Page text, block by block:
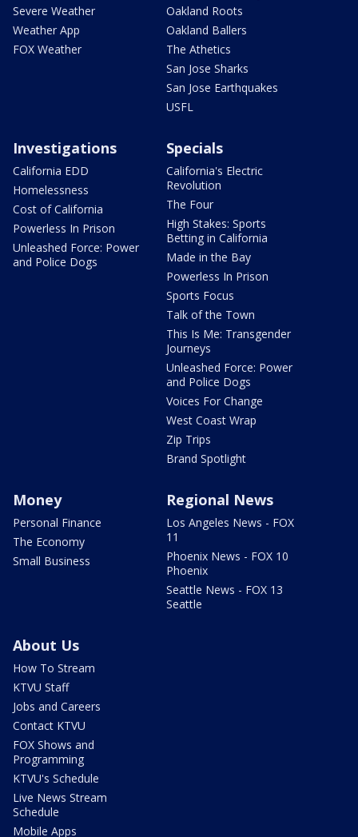
Severe Weather
Weather App
FOX Weather
Oakland Roots
Oakland Ballers
The Athetics
San Jose Sharks
San Jose Earthquakes
USFL
Investigations
California EDD
Homelessness
Cost of California
Powerless In Prison
Unleashed Force: Power
and Police Dogs
Specials
California's Electric
Revolution
The Four
High Stakes: Sports
Betting in California
Made in the Bay
Powerless In Prison
Sports Focus
Talk of the Town
This Is Me: Transgender
Journeys
Unleashed Force: Power
and Police Dogs
Voices For Change
West Coast Wrap
Zip Trips
Brand Spotlight
Money
Personal Finance
The Economy
Small Business
Regional News
Los Angeles News - FOX
11
Phoenix News - FOX 10
Phoenix
Seattle News - FOX 13
Seattle
About Us
How To Stream
KTVU Staff
Jobs and Careers
Contact KTVU
FOX Shows and
Programming
KTVU's Schedule
Live News Stream
Schedule
Mobile Apps